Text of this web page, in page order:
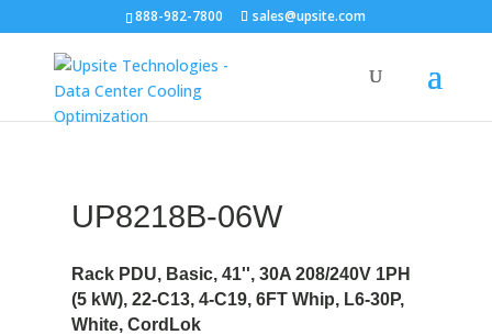
888-982-7800 sales@upsite.com
UP8218B-06W
Rack PDU, Basic, 41'', 30A 208/240V 1PH
(5 kW), 22-C13, 4-C19, 6FT Whip, L6-30P,
White, CordLok